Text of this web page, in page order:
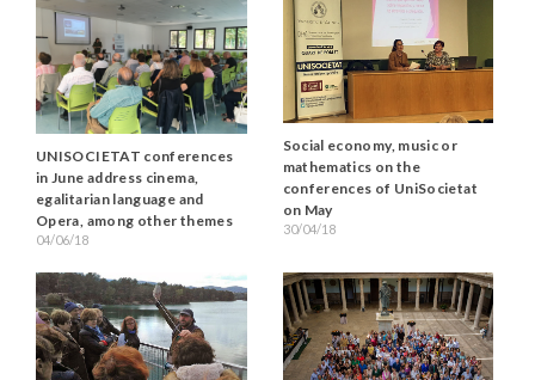
UNISOCIETAT conferences
in June address cinema,
egalitarian language and
Opera, among other themes
04/06/18
Social economy, music or
mathematics on the
conferences of UniSocietat
on May
30/04/18